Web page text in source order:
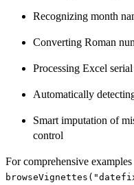
Recognizing month
Converting Roman
Processing Excel
Automatically
Smart imputation of
control
For comprehensive